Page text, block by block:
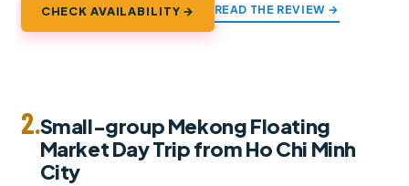
CHECK AVAILABILITY → READ THE REVIEW →
2.Small-group Mekong Floating
Market Day Trip from Ho Chi Minh
City